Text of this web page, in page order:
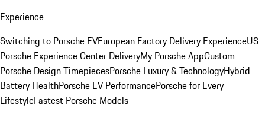
Experience
Switching to Porsche EVEuropean Factory Delivery ExperienceUS
Porsche Experience Center DeliveryMy Porsche AppCustom
Porsche Design TimepiecesPorsche Luxury & TechnologyHybrid
Battery HealthPorsche EV PerformancePorsche for Every
LifestyleFastest Porsche Models